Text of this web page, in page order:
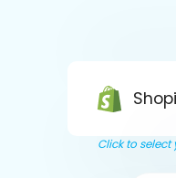
Click to select